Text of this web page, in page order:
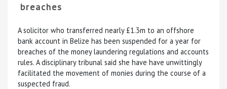
breaches
A solicitor who transferred nearly £1.3m to an offshore
bank account in Belize has been suspended for a year for
breaches of the money laundering regulations and accounts
rules. A disciplinary tribunal said she have have unwittingly
facilitated the movement of monies during the course of a
suspected fraud.